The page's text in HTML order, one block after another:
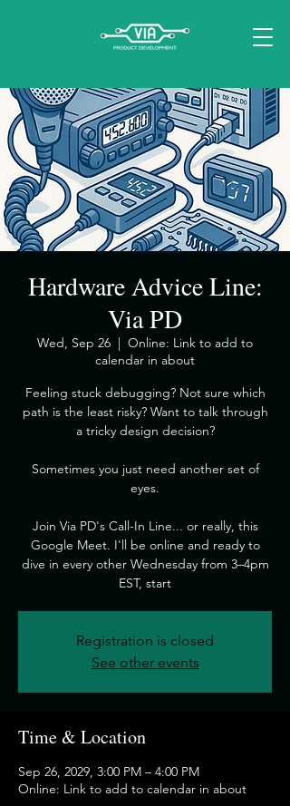
Hardware Advice Line:
Via PD
Wed, Sep 26
  |
Online: Link to add to
calendar in about
​Feeling stuck debugging? Not sure which
path is the least risky? Want to talk through
a tricky design decision?
​Sometimes you just need another set of
eyes.
​Join Via PD's Call-In Line... or really, this
Google Meet. I'll be online and ready to
dive in every other Wednesday from 3–4pm
EST, start
Registration is closed
See other events
Time & Location
Sep 26, 2029, 3:00 PM – 4:00 PM
Online: Link to add to calendar in about